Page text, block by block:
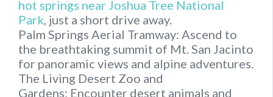
hot springs near Joshua Tree National
Park, just a short drive away.
Palm Springs Aerial Tramway: Ascend to
the breathtaking summit of Mt. San Jacinto
for panoramic views and alpine adventures.
The Living Desert Zoo and
Gardens: Encounter desert animals and